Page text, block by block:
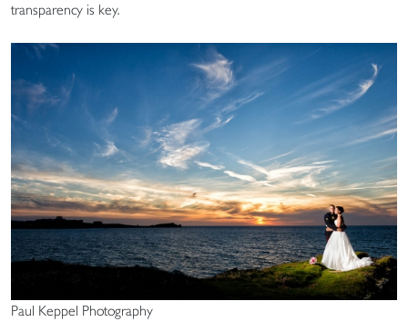
transparency is key.
Paul Keppel Photography